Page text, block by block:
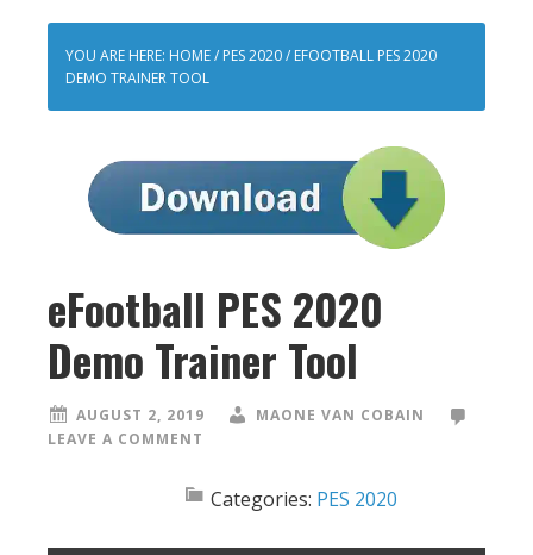
YOU ARE HERE: HOME/ PES 2020/ EFOOTBALL PES 2020
DEMO TRAINER TOOL
eFootball PES 2020
Demo Trainer Tool
AUGUST 2, 2019
MAONE VAN COBAIN
LEAVE A COMMENT
Categories: PES 2020